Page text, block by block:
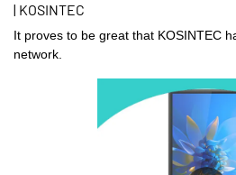
| KOSINTEC
It proves to be great that KOSINTEC
network.